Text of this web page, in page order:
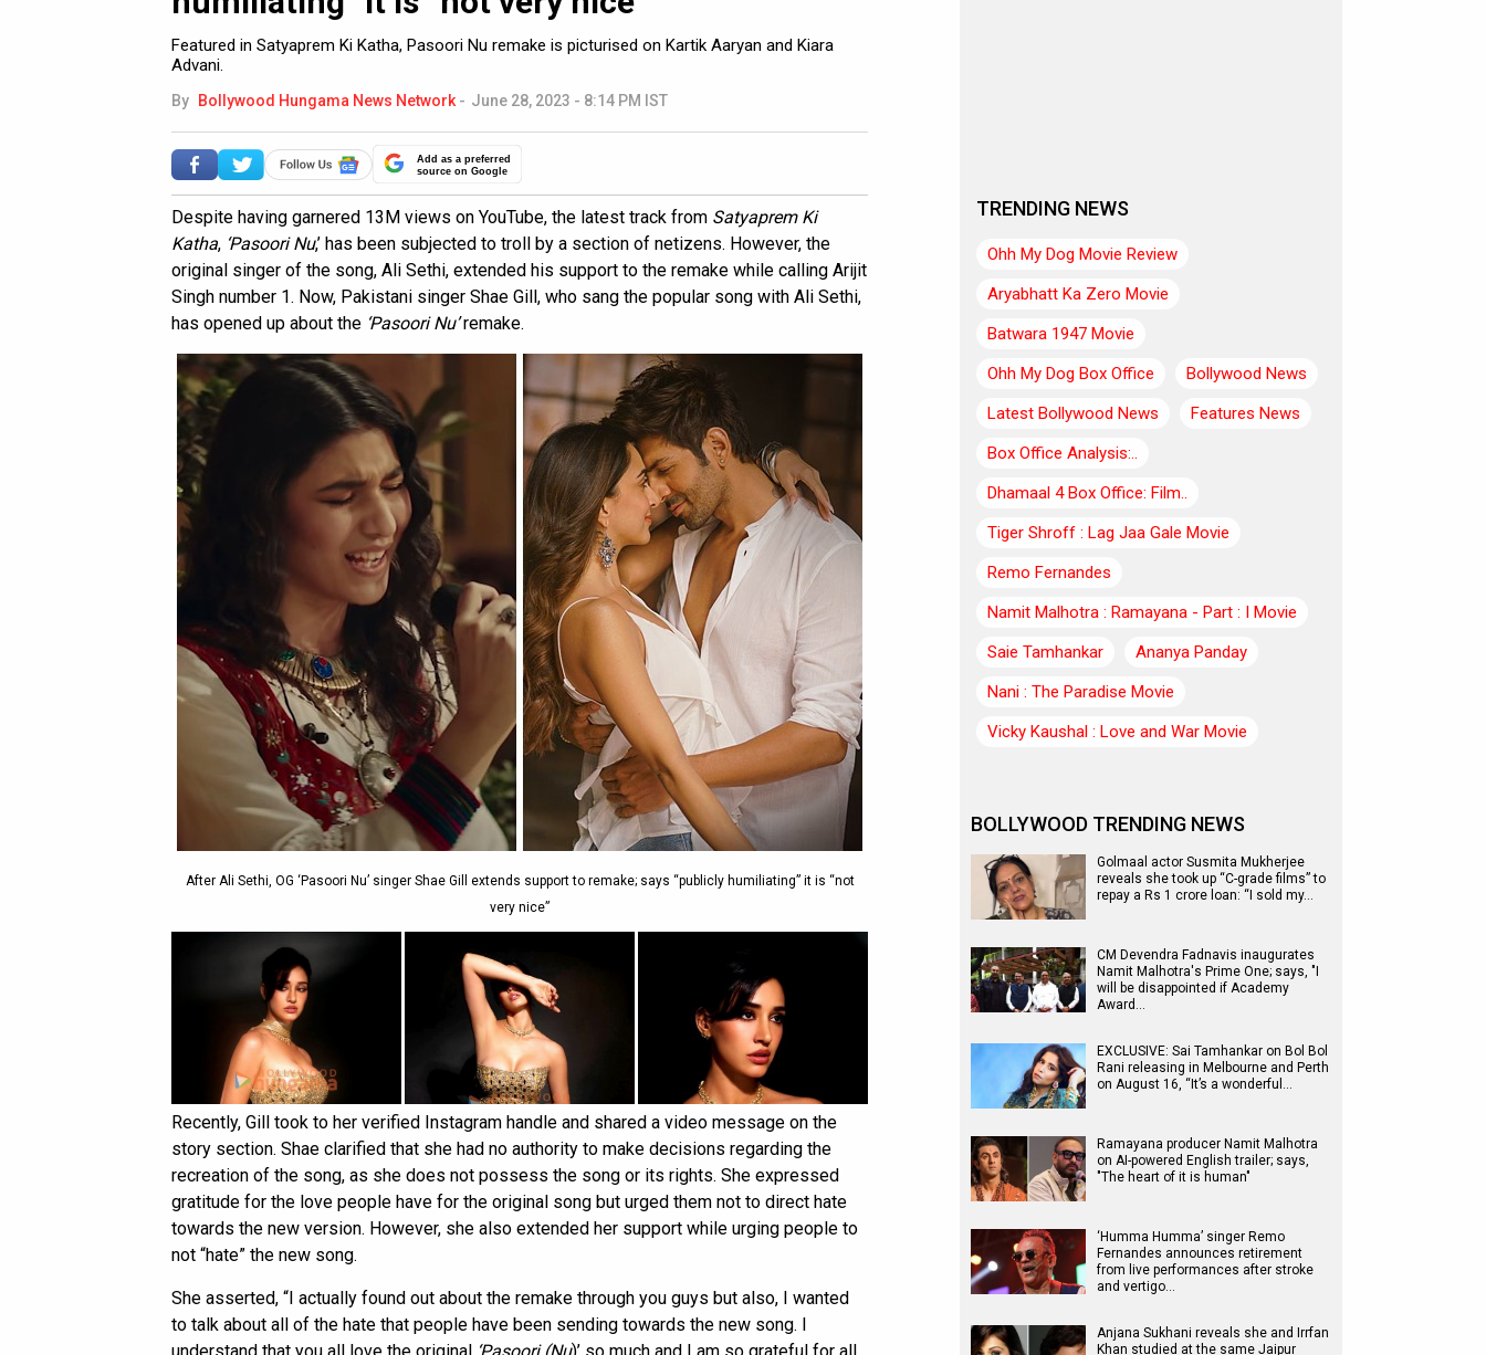
Featured in Satyaprem Ki Katha, Pasoori Nu remake is picturised on Kartik Aaryan and Kiara
Advani.
By Bollywood Hungama News Network - June 28, 2023 - 8:14 PM IST
Add as a preferred
source on Google
Despite having garnered 13M views on YouTube, the latest track from Satyaprem Ki
Katha, ‘Pasoori Nu,’ has been subjected to troll by a section of netizens. However, the
original singer of the song, Ali Sethi, extended his support to the remake while calling Arijit
Singh number 1. Now, Pakistani singer Shae Gill, who sang the popular song with Ali Sethi,
has opened up about the ‘Pasoori Nu’remake.
After Ali Sethi, OG ‘Pasoori Nu’ singer Shae Gill extends support to remake; says “publicly humiliating” it is “not
very nice”
Recently, Gill took to her verified Instagram handle and shared a video message on the
story section. Shae clarified that she had no authority to make decisions regarding the
recreation of the song, as she does not possess the song or its rights. She expressed
gratitude for the love people have for the original song but urged them not to direct hate
towards the new version. However, she also extended her support while urging people to
not “hate” the new song.
She asserted, “I actually found out about the remake through you guys but also, I wanted
to talk about all of the hate that people have been sending towards the new song. I
TRENDING NEWS
Ohh My Dog Movie Review
Aryabhatt Ka Zero Movie
Batwara 1947 Movie
Ohh My Dog Box Office
Bollywood News
Latest Bollywood News
Features News
Box Office Analysis:..
Dhamaal 4 Box Office: Film..
Tiger Shroff : Lag Jaa Gale Movie
Remo Fernandes
Namit Malhotra : Ramayana - Part : I Movie
Saie Tamhankar
Ananya Panday
Nani : The Paradise Movie
Vicky Kaushal : Love and War Movie
BOLLYWOOD TRENDING NEWS
Golmaal actor Susmita Mukherjee
reveals she took up “C-grade films” to
repay a Rs 1 crore loan: “I sold my…
CM Devendra Fadnavis inaugurates
Namit Malhotra's Prime One; says, "I
will be disappointed if Academy
Award…
EXCLUSIVE: Sai Tamhankar on Bol Bol
Rani releasing in Melbourne and Perth
on August 16, “It’s a wonderful…
Ramayana producer Namit Malhotra
on AI-powered English trailer; says,
"The heart of it is human"
‘Humma Humma’ singer Remo
Fernandes announces retirement
from live performances after stroke
and vertigo…
Anjana Sukhani reveals she and Irrfan
Khan studied at the same Jaipur